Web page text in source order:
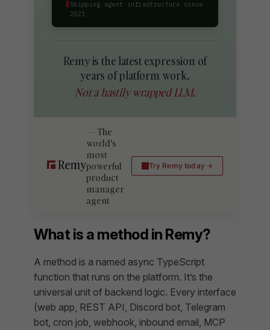
▮Shipping agent infrastructure since
2021
Remy is the latest expression of
years of platform work.
Not a hastily wrapped LLM.
The
world's
most
powerful
product
manager
agent
Try Remy today
What is a method in Remy?
A method is a named async TypeScript
function that runs on the platform. It’s the
universal unit of backend logic. Every interface
(web app, REST API, Discord bot, Telegram
bot, cron job, webhook, inbound email, MCP